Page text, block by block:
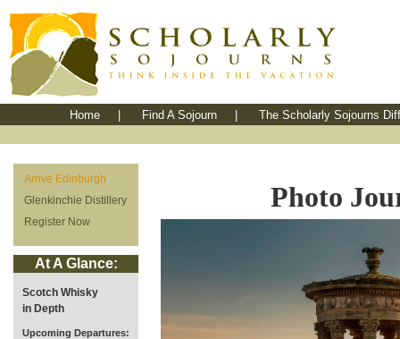
Home Find A Sojourn The Scholarly Sojourns
Arrive Edinburgh
Glenkinchie Distillery
Register Now
At A Glance:
Scotch Whisky
in Depth
Upcoming Departures:
Photo